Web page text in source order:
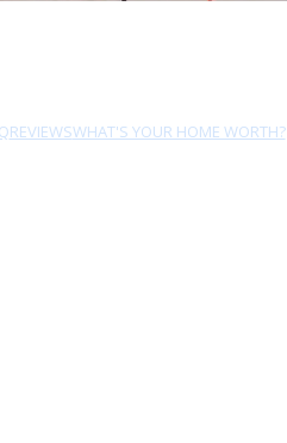
REVIEWSWHAT'S YOUR HOME WORTH?